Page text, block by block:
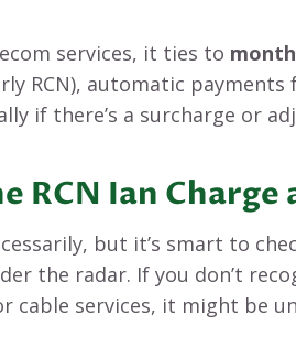
services, it ties to
RCN), automatic
if there’s a surcharge or
RCN Ian Charge
but it’s smart to
the radar. If you don’t
cable services, it might be